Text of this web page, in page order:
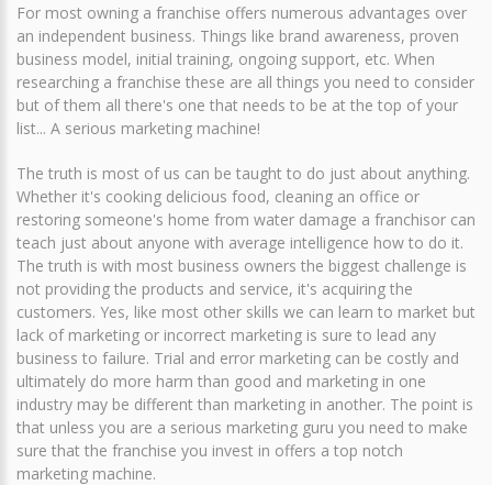
For most owning a franchise offers numerous advantages over
an independent business. Things like brand awareness, proven
business model, initial training, ongoing support, etc. When
researching a franchise these are all things you need to consider
but of them all there's one that needs to be at the top of your
list... A serious marketing machine!
The truth is most of us can be taught to do just about anything.
Whether it's cooking delicious food, cleaning an office or
restoring someone's home from water damage a franchisor can
teach just about anyone with average intelligence how to do it.
The truth is with most business owners the biggest challenge is
not providing the products and service, it's acquiring the
customers. Yes, like most other skills we can learn to market but
lack of marketing or incorrect marketing is sure to lead any
business to failure. Trial and error marketing can be costly and
ultimately do more harm than good and marketing in one
industry may be different than marketing in another. The point is
that unless you are a serious marketing guru you need to make
sure that the franchise you invest in offers a top notch
marketing machine.